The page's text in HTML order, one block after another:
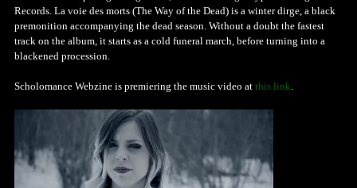
Records. La voie des morts (The Way of the Dead) is a winter dirge, a black
premonition accompanying the dead season. Without a doubt the fastest
track on the album, it starts as a cold funeral march, before turning into a
blackened procession.
Scholomance Webzine is premiering the music video at this link.